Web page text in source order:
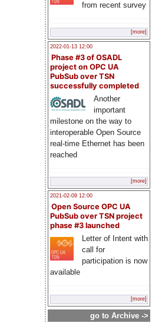
from recent survey
[more]
2022-01-13 12:00
Phase #3 of OSADL
project on OPC UA
PubSub over TSN
successfully completed
Another
important
milestone on the way to
interoperable Open Source
real-time Ethernet has been
reached
[more]
2021-02-09 12:00
Open Source OPC UA
PubSub over TSN project
phase #3 launched
Letter of Intent with
call for
participation is now
available
[more]
go to Archive ->